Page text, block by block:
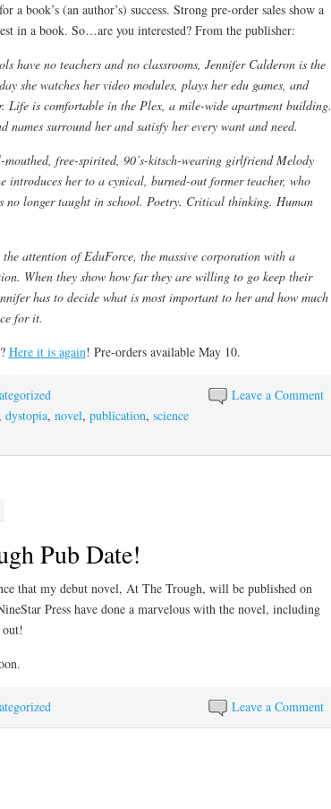
a book’s (an author’s) success. Strong pre-order sales show a
in a book. So…are you interested? From the publisher:
have no teachers and no classrooms, Jennifer Calderon is the
she watches her video modules, plays her edu games, and
Life is comfortable in the Plex, a mile-wide apartment building.
names surround her and satisfy her every want and need.
mouthed, free-spirited, 90’s-kitsch-wearing girlfriend Melody
introduces her to a cynical, burned-out former teacher, who
no longer taught in school. Poetry. Critical thinking. Human
the attention of EduForce, the massive corporation with a
When they show how far they are willing to go keep their
has to decide what is most important to her and how much
for it.
Here it is again! Pre-orders available May 10.
Leave a Comment
dystopia, novel, publication, science
Pub Date!
that my debut novel, At The Trough, will be published on
Press have done a marvelous with the novel, including
Leave a Comment